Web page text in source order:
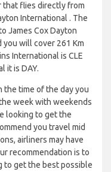
that flies directly from
International . The
James Cox Dayton
will cover 261 Km
International is CLE
it is DAY.
time of the day you
week with weekends
looking to get the
you travel mid
airliners may have
recommendation is to
to get the best possible